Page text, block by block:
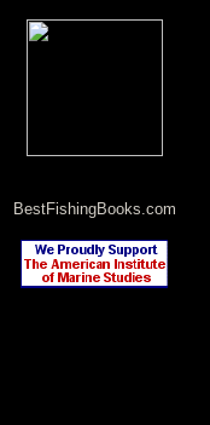
BestFishingBooks.com